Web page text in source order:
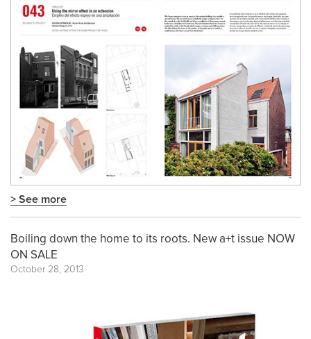
> See more
Boiling down the home to its roots. New a+t issue NOW
ON SALE
October 28, 2013